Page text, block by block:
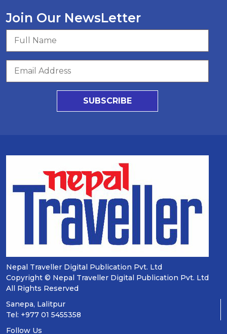
Join Our NewsLetter
SUBSCRIBE
Nepal Traveller Digital Publication Pvt. Ltd
Copyright © Nepal Traveller Digital Publication Pvt. Ltd
All Rights Reserved
Sanepa, Lalitpur
Tel: +977 01 5455358
Follow Us